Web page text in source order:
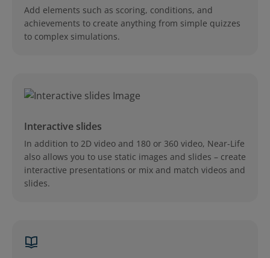
Add elements such as scoring, conditions, and
achievements to create anything from simple quizzes
to complex simulations.
Interactive slides
In addition to 2D video and 180 or 360 video, Near-Life
also allows you to use static images and slides – create
interactive presentations or mix and match videos and
slides.